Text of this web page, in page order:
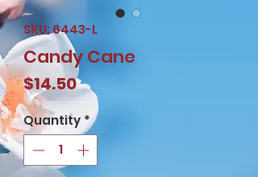
SKU: 6443-L
Candy Cane
$14.50Price
Quantity *